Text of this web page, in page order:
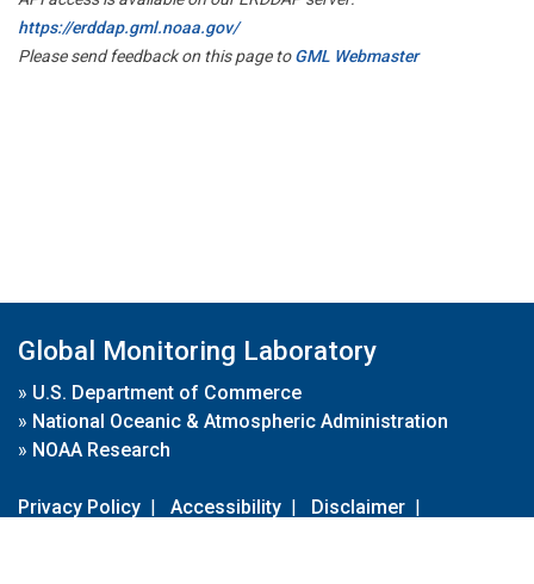
https://erddap.gml.noaa.gov/
Please send feedback on this page toGML Webmaster
Global Monitoring Laboratory
» U.S. Department of Commerce
» National Oceanic & Atmospheric Administration
» NOAA Research
Privacy Policy | Accessibility | Disclaimer |